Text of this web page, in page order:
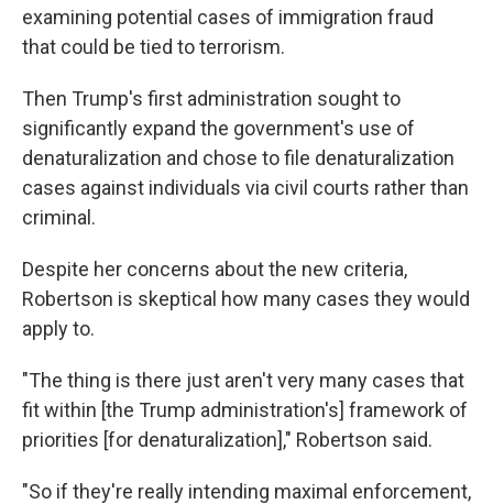
examining potential cases of immigration fraud
that could be tied to terrorism.
Then Trump's first administration sought to
significantly expand the government's use of
denaturalization and chose to file denaturalization
cases against individuals via civil courts rather than
criminal.
Despite her concerns about the new criteria,
Robertson is skeptical how many cases they would
apply to.
"The thing is there just aren't very many cases that
fit within [the Trump administration's] framework of
priorities [for denaturalization]," Robertson said.
"So if they're really intending maximal enforcement,